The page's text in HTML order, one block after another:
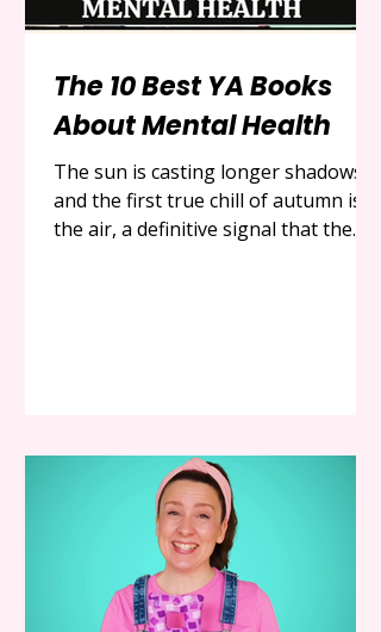
The 10 Best YA Books
About Mental Health
The sun is casting longer shadows,
and the first true chill of autumn is in
the air, a definitive signal that the
has more bravely, more honestly, or
more powerfully embraced the
complexities of the human mind
than Young Adult fiction. The co